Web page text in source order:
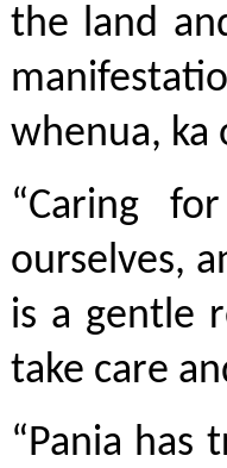
the land
whenua, ka
“Caring
ourselves,
is a gentle
take care
“Pania has